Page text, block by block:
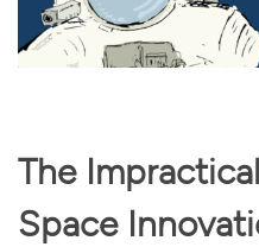
The
Space